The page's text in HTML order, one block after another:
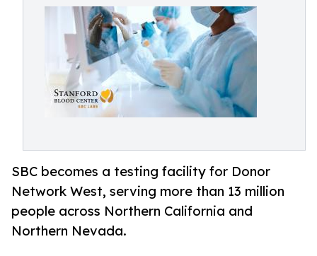
SBC becomes a testing facility for Donor
Network West, serving more than 13 million
people across Northern California and
Northern Nevada.